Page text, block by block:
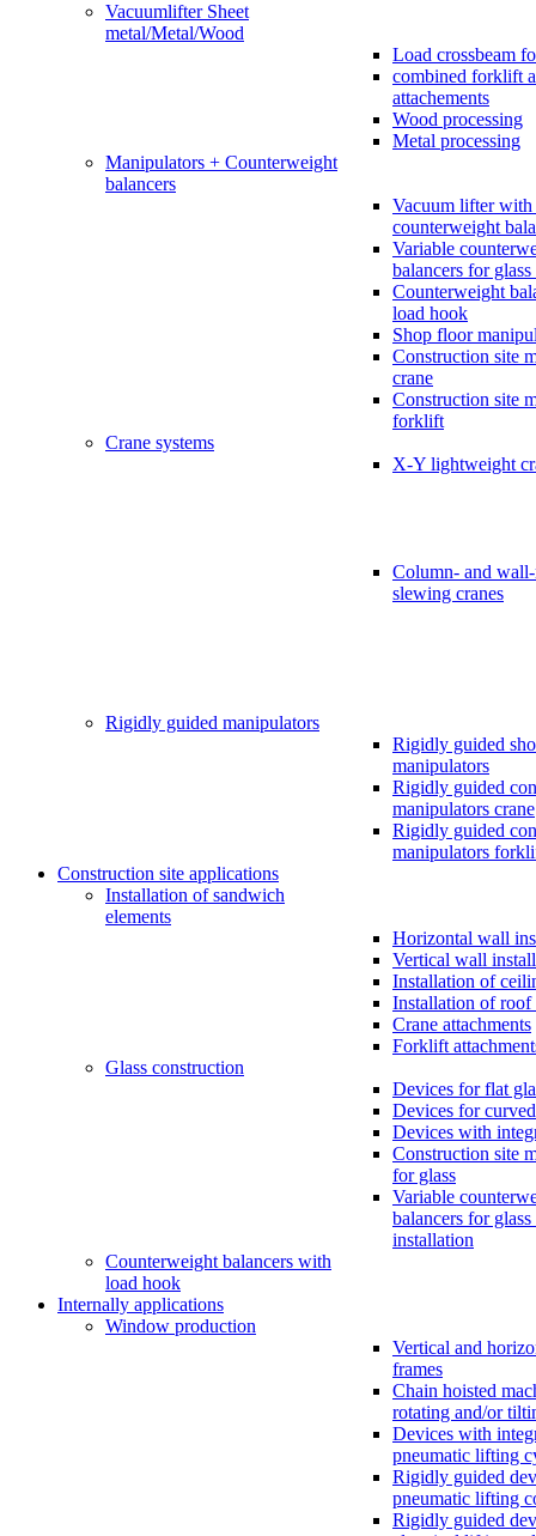
Vacuumlifter Sheet
metal/Metal/Wood
Load crossbeam
combined forklift
attachements
Wood processing
Metal processing
Manipulators + Counterweight
balancers
Vacuum lifter with
counterweight
Variable
balancers for
Counterweight
load hook
Shop floor
Construction site
crane
Construction site
forklift
Crane systems
X-Y lightweight
Column- and
slewing cranes
Rigidly guided manipulators
Rigidly guided
manipulators
Rigidly guided
manipulators crane
Rigidly guided
manipulators
Construction site applications
Installation of sandwich
elements
Horizontal wall
Vertical wall
Installation of
Installation of roof
Crane attachments
Forklift
Glass construction
Devices for flat
Devices for
Devices with
Construction site
for glass
Variable
balancers for glass
installation
Counterweight balancers with
load hook
Internally applications
Window production
Vertical and
frames
Chain hoisted
rotating and/or
Devices with
pneumatic lifting
Rigidly guided
pneumatic lifting
Rigidly guided